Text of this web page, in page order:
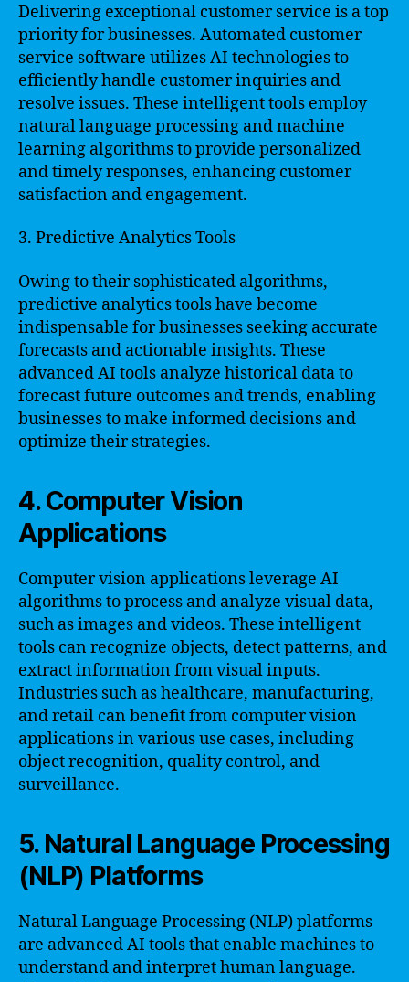
Delivering exceptional customer service is a top
priority for businesses. Automated customer
service software utilizes AI technologies to
efficiently handle customer inquiries and
resolve issues. These intelligent tools employ
natural language processing and machine
learning algorithms to provide personalized
and timely responses, enhancing customer
satisfaction and engagement.
3. Predictive Analytics Tools
Owing to their sophisticated algorithms,
predictive analytics tools have become
indispensable for businesses seeking accurate
forecasts and actionable insights. These
advanced AI tools analyze historical data to
forecast future outcomes and trends, enabling
businesses to make informed decisions and
optimize their strategies.
4. Computer Vision
Applications
Computer vision applications leverage AI
algorithms to process and analyze visual data,
such as images and videos. These intelligent
tools can recognize objects, detect patterns, and
extract information from visual inputs.
Industries such as healthcare, manufacturing,
and retail can benefit from computer vision
applications in various use cases, including
object recognition, quality control, and
surveillance.
5. Natural Language Processing
(NLP) Platforms
Natural Language Processing (NLP) platforms
are advanced AI tools that enable machines to
understand and interpret human language.